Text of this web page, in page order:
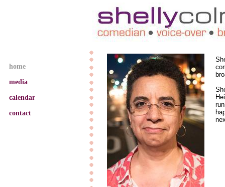
calendar contact
home
media
calendar
contact